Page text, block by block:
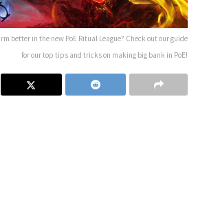
better in the new PoE Ritual League? Check out our guide
for our top tips and tricks on making big bank in PoE!